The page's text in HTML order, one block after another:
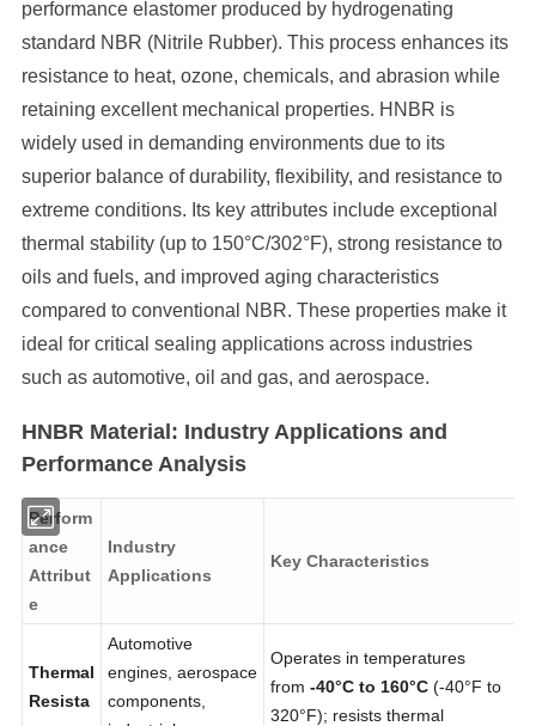
performance elastomer produced by hydrogenating
standard NBR (Nitrile Rubber). This process enhances its
resistance to heat, ozone, chemicals, and abrasion while
retaining excellent mechanical properties. HNBR is
widely used in demanding environments due to its
superior balance of durability, flexibility, and resistance to
extreme conditions. Its key attributes include exceptional
thermal stability (up to 150°C/302°F), strong resistance to
oils and fuels, and improved aging characteristics
compared to conventional NBR. These properties make it
ideal for critical sealing applications across industries
such as automotive, oil and gas, and aerospace.
HNBR Material: Industry Applications and
Performance Analysis
Perform
ance
Attribut
Industry
Thermal
Automotive
engines, aerospace
Operates in temperatures
from -40°C to 160°C (-40°F to